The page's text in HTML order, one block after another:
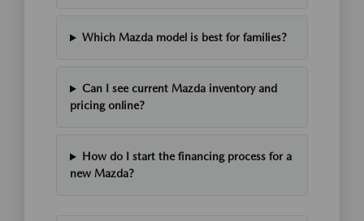
Which Mazda model is best for families?
Can I see current Mazda inventory and
pricing online?
How do I start the financing process for a
new Mazda?